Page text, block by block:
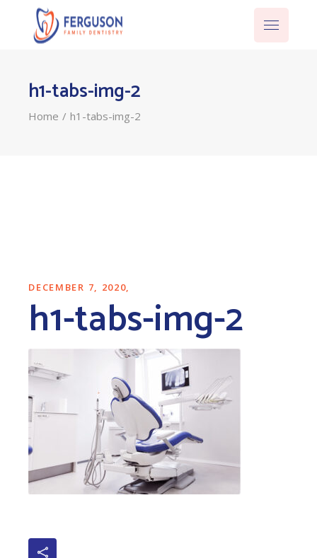
h1-tabs-img-2
Home h1-tabs-img-2
DECEMBER 7, 2020
h1-tabs-img-2